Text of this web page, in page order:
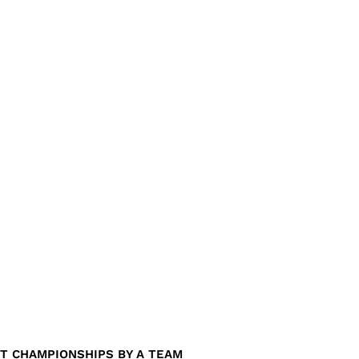
CHAMPIONSHIPS BY A TEAM